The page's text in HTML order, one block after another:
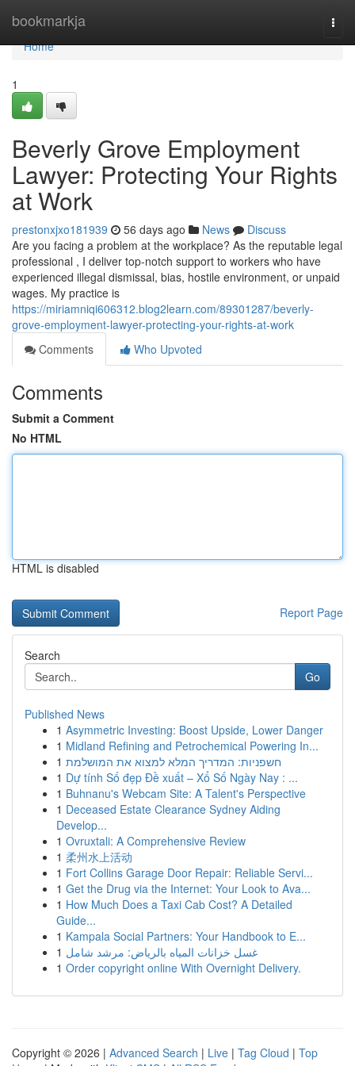
bookmarkja
Home
Home
1
Beverly Grove Employment
Lawyer: Protecting Your Rights
at Work
prestonxjxo181939 56 days ago News
Discuss
Are you facing a problem at the workplace? As the reputable legal
professional , I deliver top-notch support to workers who have
experienced illegal dismissal, bias, hostile environment, or unpaid
wages. My practice is
https://miriamniqi606312.blog2learn.com/89301287/beverly-
grove-employment-lawyer-protecting-your-rights-at-work
Comments
Who Upvoted
Comments
Submit a Comment
No HTML
HTML is disabled
Report Page
Search
Go
Published News
1 Asymmetric Investing: Boost Upside, Lower Danger
1 Midland Refining and Petrochemical Powering In...
1 חשפניות: המדריך המלא למצוא את המושלמת
1 Dự tính Số đẹp Đề xuất – Xổ Số Ngày Nay : ...
1 Buhnanu's Webcam Site: A Talent's Perspective
1 Deceased Estate Clearance Sydney Aiding
Develop...
1 Ovruxtali: A Comprehensive Review
1 柔州水上活动
1 Fort Collins Garage Door Repair: Reliable Servi...
1 Get the Drug via the Internet: Your Look to Ava...
1 How Much Does a Taxi Cab Cost? A Detailed
Guide...
1 Kampala Social Partners: Your Handbook to E...
1 غسل خزانات المياه بالرياض: مرشد شامل
1 Order copyright online With Overnight Delivery.
Copyright © 2026 | Advanced Search | Live | Tag Cloud | Top